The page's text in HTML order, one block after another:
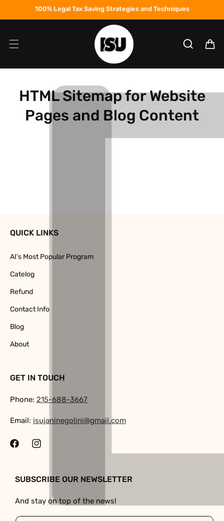
Skip to100% Legal Tax Saving Strategies and Techniques
Cart
HTML Sitemap for Website
Pages and Blog Content
QUICK LINKS
AI’s Most Popular Program
Catelog
Refund
Contact Info
Blog
About
GET IN TOUCH
Phone: 215-688-3667
Email: isujaninegolini@gmail.com
FacebookInstagram
SUBSCRIBE OUR NEWSLETTER
And stay on top of the news!